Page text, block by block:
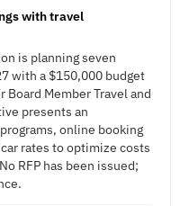
with travel
is planning seven
with a $150,000 budget
Member Travel and
presents an
online booking
rates to optimize costs
RFP has been issued;